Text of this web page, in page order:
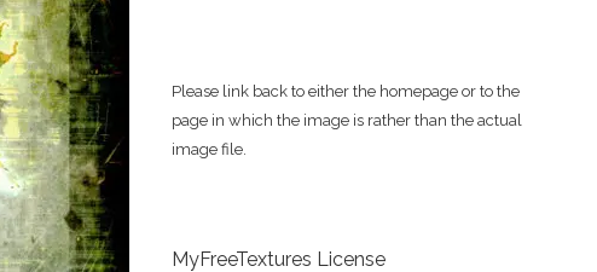
Please link back to either the homepage or to the
page in which the image is rather than the actual
image file.
MyFreeTextures License